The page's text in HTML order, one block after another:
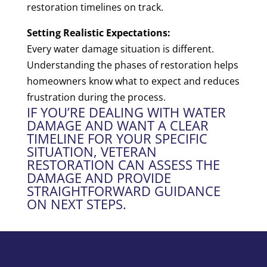
restoration timelines on track.
Setting Realistic Expectations:
Every water damage situation is different.
Understanding the phases of restoration helps
homeowners know what to expect and reduces
frustration during the process.
IF YOU’RE DEALING WITH WATER
DAMAGE AND WANT A CLEAR
TIMELINE FOR YOUR SPECIFIC
SITUATION, VETERAN
RESTORATION CAN ASSESS THE
DAMAGE AND PROVIDE
STRAIGHTFORWARD GUIDANCE
ON NEXT STEPS.